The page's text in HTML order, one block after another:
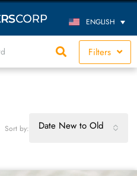
ENGLISH
Filters
Sort by: Date New to Old